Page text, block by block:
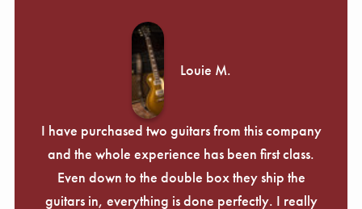
Louie M.
I have purchased two guitars from this company
and the whole experience has been first class.
Even down to the double box they ship the
guitars in, everything is done perfectly. I really